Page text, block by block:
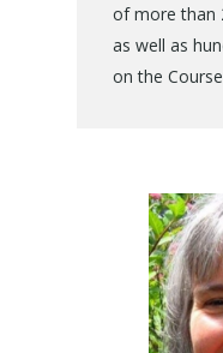
of more than
as well as
on the